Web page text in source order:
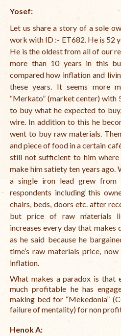
Yosef:
Let us share a story of a sole
work with ID :- ET682. He is 52
He is the oldest from all of our
more than 10 years in this
compared how inflation and
these years. It seems more
“Merkato” (market center) with
to buy what he expected to
wire. In addition to this he
went to buy raw materials.
and piece of food in a certain
still not sufficient to him
make him satiety ten years ago.
a single iron lead grew
respondents including this
chairs, beds, doors etc. after
but price of raw materials
increases every day that
as he said because he
time’s raw materials price,
inflation.
What makes a paradox is that
much profitable he has
making bed for “Mekedonia”
failure of mentality) for non
Henok A: